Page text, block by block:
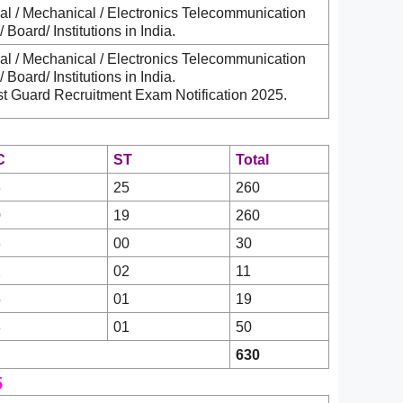
/ Mechanical / Electronics Telecommunication
Institutions in India.
/ Mechanical / Electronics Telecommunication
Institutions in India.
Guard Recruitment Exam Notification 2025.
ST
Total
25
260
19
260
00
30
02
11
01
19
01
50
630